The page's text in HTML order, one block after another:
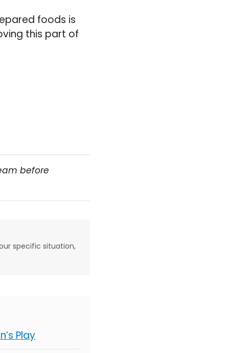
foods is
this part of
before
specific situation,
Play